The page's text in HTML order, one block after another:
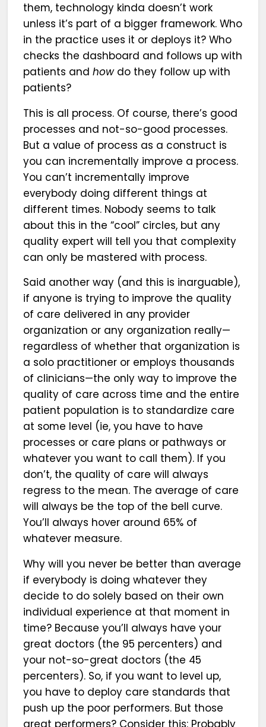
them, technology kinda doesn’t work
unless it’s part of a bigger framework. Who
in the practice uses it or deploys it? Who
checks the dashboard and follows up with
patients andhowdo they follow up with
patients?
This is all process. Of course, there’s good
processes and not-so-good processes.
But a value of process as a construct is
you can incrementally improve a process.
You can’t incrementally improve
everybody doing different things at
different times. Nobody seems to talk
about this in the “cool” circles, but any
quality expert will tell you that complexity
can only be mastered with process.
Said another way (and this is inarguable),
if anyone is trying to improve the quality
of care delivered in any provider
organization or any organization really—
regardless of whether that organization is
a solo practitioner or employs thousands
of clinicians—the only way to improve the
quality of care across time and the entire
patient population is to standardize care
at some level (ie, you have to have
processes or care plans or pathways or
whatever you want to call them). If you
don’t, the quality of care will always
regress to the mean. The average of care
will always be the top of the bell curve.
You’ll always hover around 65% of
whatever measure.
Why will you never be better than average
if everybody is doing whatever they
decide to do solely based on their own
individual experience at that moment in
time? Because you’ll always have your
great doctors (the 95 percenters) and
your not-so-great doctors (the 45
percenters). So, if you want to level up,
you have to deploy care standards that
push up the poor performers. But those
great performers? Consider this: Probably